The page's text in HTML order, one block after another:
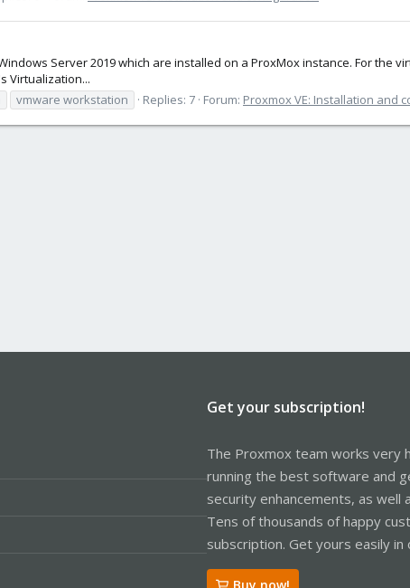
Server 2019 which are installed on a ProxMox instance. For the
Virtualization...
vmware workstation Replies: 7 Forum: Proxmox VE: Installation and
Get your subscription!
The Proxmox team works very
running the best software and
security enhancements, as well
Tens of thousands of happy
subscription. Get yours easily in